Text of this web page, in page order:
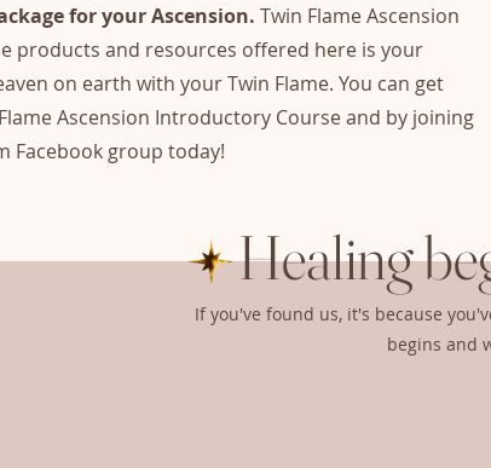
for your Ascension. Twin Flame Ascension
products and resources offered here is your
on earth with your Twin Flame. You can get
Ascension Introductory Course and by joining
Facebook group today!
If you've found us, it's because
begins and
Healing